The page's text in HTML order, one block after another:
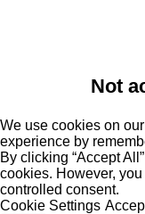
Not
We use cookies on
experience by
By clicking “Accept
cookies. However,
controlled consent.
Cookie Settings